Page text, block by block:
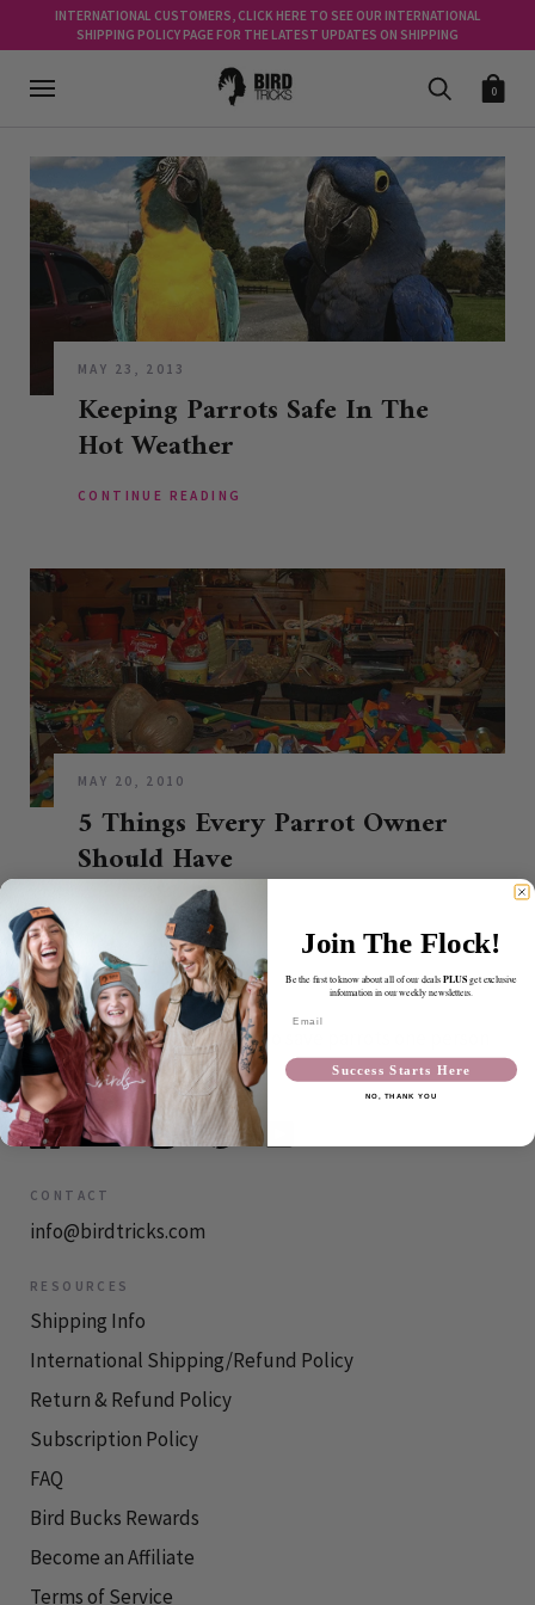
INTERNATIONAL CUSTOMERS, CLICK HERE TO SEE OUR INTERNATIONAL
SHIPPING POLICY PAGE FOR THE LATEST UPDATES ON SHIPPING
0
MAY 23, 2013
Keeping Parrots Safe In The
Hot Weather
CONTINUE READING
MAY 20, 2010
5 Things Every Parrot Owner
Should Have
CONTINUE READING
ABOUT BIRDTRICKS
Our mission at BirdTricks is to save parrots one person
at a time.
CONTACT
info@birdtricks.com
RESOURCES
Shipping Info
International Shipping/Refund Policy
Return & Refund Policy
Subscription Policy
FAQ
Bird Bucks Rewards
Become an Affiliate
Terms of Service
Join The Flock!
Be the first to know about all of our dealsPLUSget exclusive
information in our weekly newsletters.
Success Starts Here
NO, THANK YOU